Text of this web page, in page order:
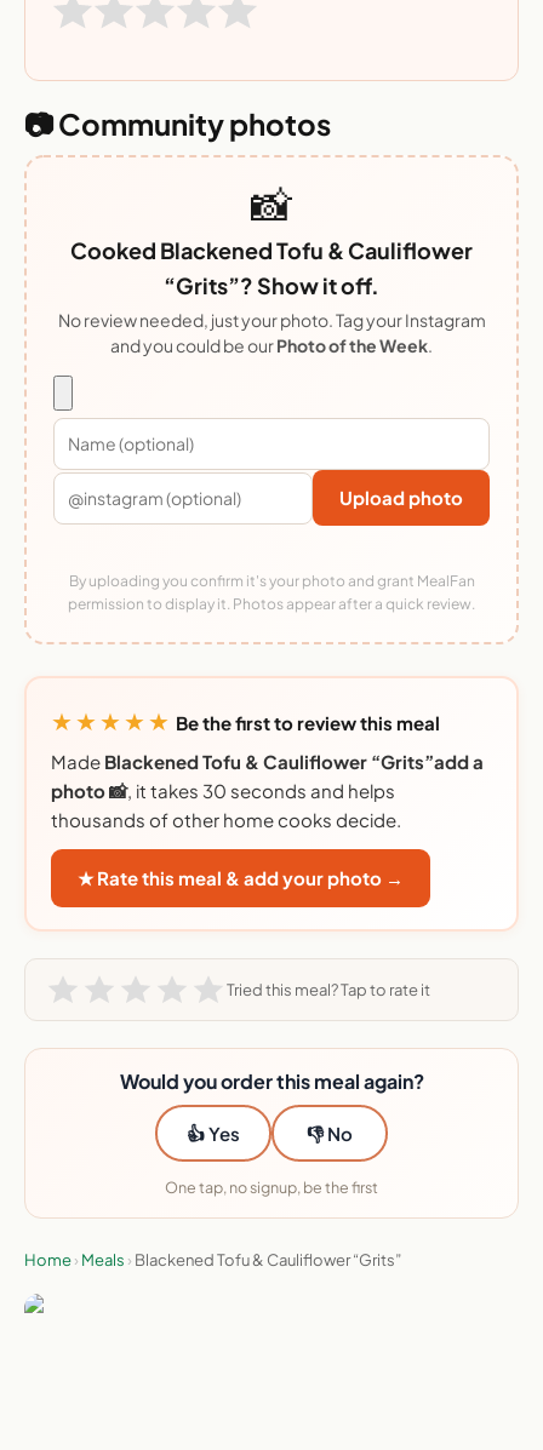
📷 Community photos
📸
Cooked Blackened Tofu & Cauliflower
“Grits”? Show it off.
No review needed, just your photo. Tag your Instagram
and you could be ourPhoto of the Week.
Upload photo
By uploading you confirm it's your photo and grant MealFan
permission to display it. Photos appear after a quick review.
★★★★★ Be the first to review this meal
Made Blackened Tofu & Cauliflower “Grits”add a
photo 📸, it takes 30 seconds and helps
thousands of other home cooks decide.
★ Rate this meal & add your photo →
Tried this meal? Tap to rate it
Would you order this meal again?
👍 Yes 👎 No
One tap, no signup, be the first
Home› Meals › Blackened Tofu & Cauliflower “Grits”